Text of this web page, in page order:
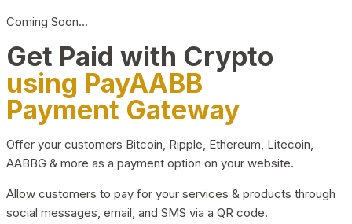
Coming Soon…
Get Paid with Crypto
using PayAABB
Payment Gateway
Offer your customers Bitcoin, Ripple, Ethereum, Litecoin,
AABBG & more as a payment option on your website.
Allow customers to pay for your services & products through
social messages, email, and SMS via a QR code.